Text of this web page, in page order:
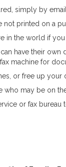
simply by
not printed on a
in the world if you
have their
machine for
or free up
who may be on
or fax bureau